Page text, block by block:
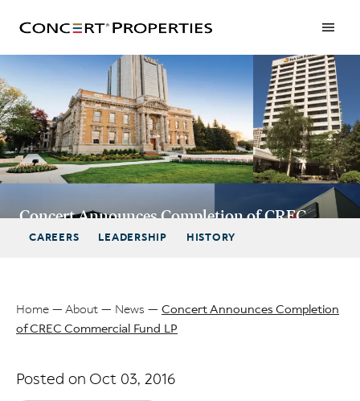
content
Concert Announces Completion of CREC
Commercial Fund LP
CAREERS LEADERSHIP HISTORY
Breadcrumb
Home About News
Concert Announces Completion
of CREC Commercial Fund LP
Posted on Oct 03, 2016